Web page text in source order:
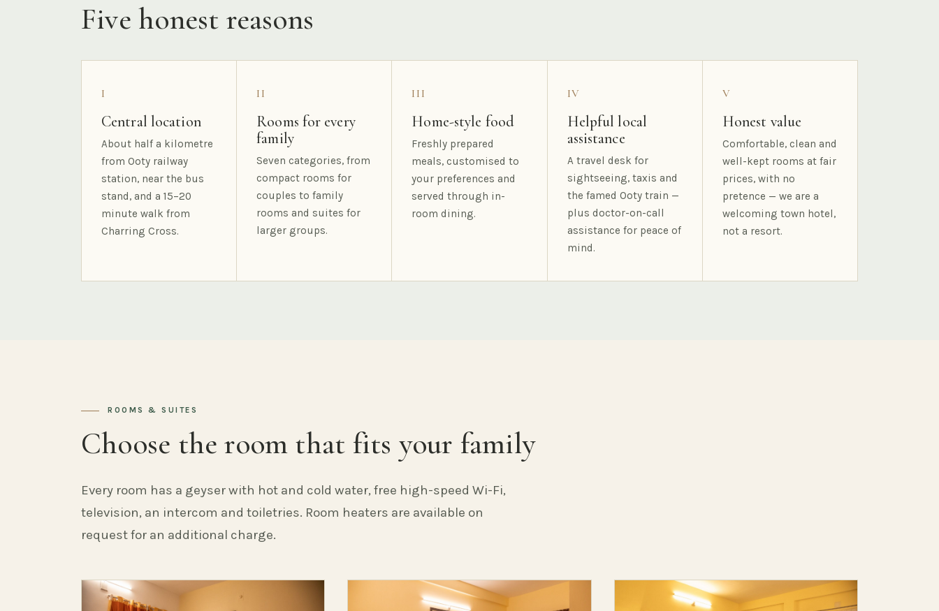
Five honest reasons
I
Central location
About half a kilometre
from Ooty railway
station, near the bus
stand, and a 15–20
minute walk from
Charring Cross.
II
Rooms for every
family
Seven categories, from
compact rooms for
couples to family
rooms and suites for
larger groups.
III
Home-style food
Freshly prepared
meals, customised to
your preferences and
served through in-
room dining.
IV
Helpful local
assistance
A travel desk for
sightseeing, taxis and
the famed Ooty train —
plus doctor-on-call
assistance for peace of
mind.
V
Honest value
Comfortable, clean and
well-kept rooms at fair
prices, with no
pretence — we are a
welcoming town hotel,
not a resort.
ROOMS & SUITES
Choose the room that fits your family
Every room has a geyser with hot and cold water, free high-speed Wi-Fi,
television, an intercom and toiletries. Room heaters are available on
request for an additional charge.